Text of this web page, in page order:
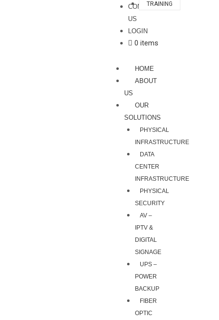
TRAINING
CONTACT
US
LOGIN
0 items
HOME
ABOUT
US
OUR
SOLUTIONS
PHYSICAL
INFRASTRUCTURE
DATA
CENTER
INFRASTRUCTURE
PHYSICAL
SECURITY
AV –
IPTV &
DIGITAL
SIGNAGE
UPS –
POWER
BACKUP
FIBER
OPTIC